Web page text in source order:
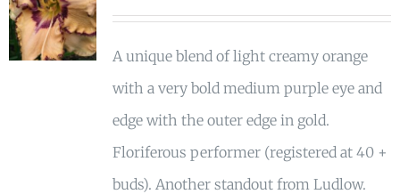
A unique blend of light creamy orange
with a very bold medium purple eye and
edge with the outer edge in gold.
Floriferous performer (registered at 40 +
buds). Another standout from Ludlow.